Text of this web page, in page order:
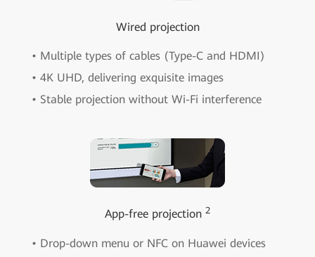
Wired projection
• Multiple types of cables (Type-C and HDMI)
• 4K UHD, delivering exquisite images
• Stable projection without Wi-Fi interference
App-free projection 2
• Drop-down menu or NFC on Huawei devices